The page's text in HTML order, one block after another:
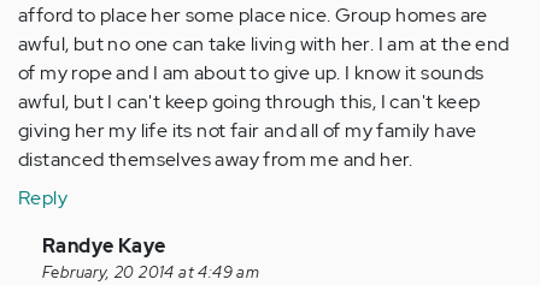
afford to place her some place nice. Group homes are
awful, but no one can take living with her. I am at the end
of my rope and I am about to give up. I know it sounds
awful, but I can't keep going through this, I can't keep
giving her my life its not fair and all of my family have
distanced themselves away from me and her.
Reply
In
reply
Randye Kaye
February, 20 2014 at 4:49 am